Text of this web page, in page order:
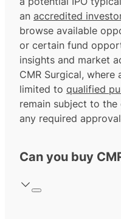
an accredited
browse available
or certain fund
insights and market
CMR Surgical,
limited to qualified
remain subject to
any required
Can you buy